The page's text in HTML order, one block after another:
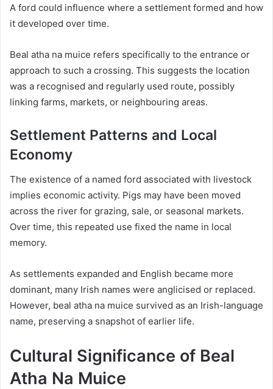
A ford could influence where a settlement formed and how
it developed over time.
Beal atha na muice refers specifically to the entrance or
approach to such a crossing. This suggests the location
was a recognised and regularly used route, possibly
linking farms, markets, or neighbouring areas.
Settlement Patterns and Local
Economy
The existence of a named ford associated with livestock
implies economic activity. Pigs may have been moved
across the river for grazing, sale, or seasonal markets.
Over time, this repeated use fixed the name in local
memory.
As settlements expanded and English became more
dominant, many Irish names were anglicised or replaced.
However, beal atha na muice survived as an Irish-language
name, preserving a snapshot of earlier life.
Cultural Significance of Beal
Atha Na Muice